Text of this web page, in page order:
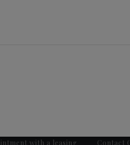
with a leasing
Contact